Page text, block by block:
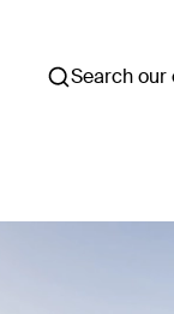
Search our